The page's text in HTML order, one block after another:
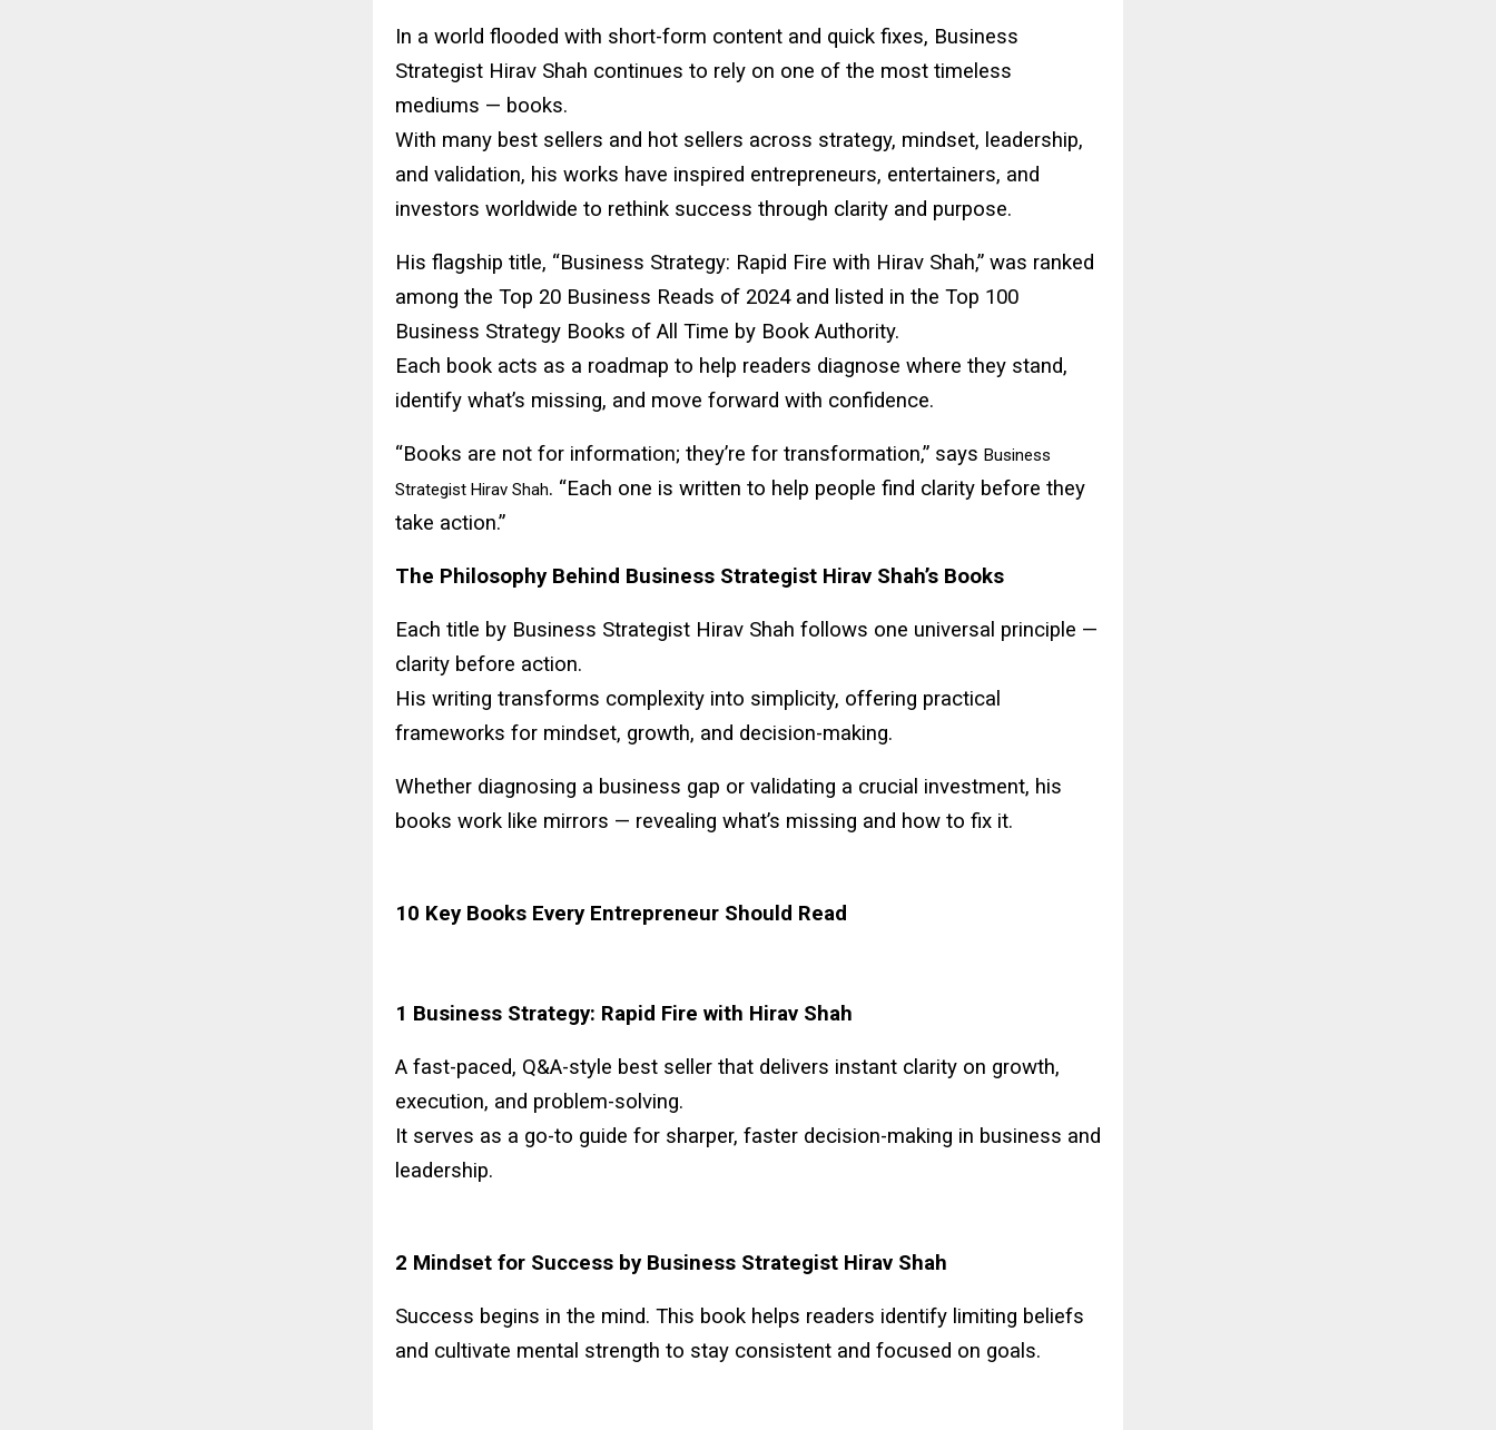
In a world flooded with short-form content and quick fixes, Business
Strategist Hirav Shah continues to rely on one of the most timeless
mediums — books.
With many best sellers and hot sellers across strategy, mindset, leadership,
and validation, his works have inspired entrepreneurs, entertainers, and
investors worldwide to rethink success through clarity and purpose.
His flagship title, “Business Strategy: Rapid Fire with Hirav Shah,” was ranked
among the Top 20 Business Reads of 2024 and listed in the Top 100
Business Strategy Books of All Time by Book Authority.
Each book acts as a roadmap to help readers diagnose where they stand,
identify what’s missing, and move forward with confidence.
“Books are not for information; they’re for transformation,” says Business
Strategist Hirav Shah. “Each one is written to help people find clarity before they
take action.”
The Philosophy Behind Business Strategist Hirav Shah’s Books
Each title by Business Strategist Hirav Shah follows one universal principle —
clarity before action.
His writing transforms complexity into simplicity, offering practical
frameworks for mindset, growth, and decision-making.
Whether diagnosing a business gap or validating a crucial investment, his
books work like mirrors — revealing what’s missing and how to fix it.
10 Key Books Every Entrepreneur Should Read
1 Business Strategy: Rapid Fire with Hirav Shah
A fast-paced, Q&A-style best seller that delivers instant clarity on growth,
execution, and problem-solving.
It serves as a go-to guide for sharper, faster decision-making in business and
leadership.
2 Mindset for Success by Business Strategist Hirav Shah
Success begins in the mind. This book helps readers identify limiting beliefs
and cultivate mental strength to stay consistent and focused on goals.